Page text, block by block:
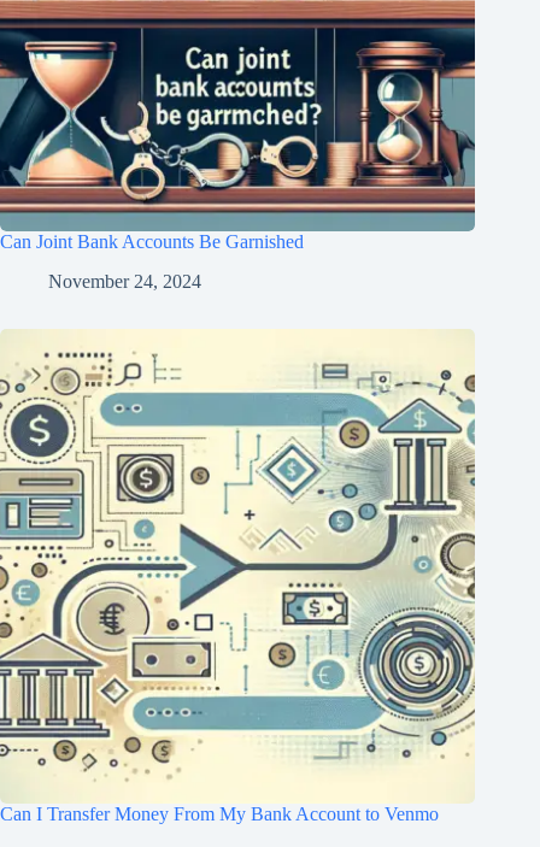
Can Joint Bank Accounts Be Garnished
November 24, 2024
Can I Transfer Money From My Bank Account to Venmo